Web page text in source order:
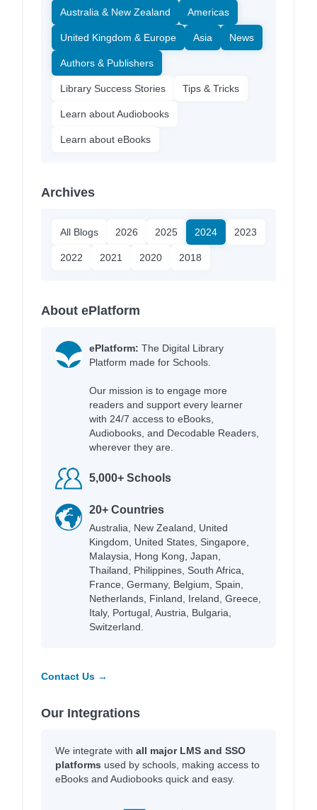
Australia & New Zealand Americas
United Kingdom & Europe Asia News
Authors & Publishers
Library Success Stories Tips & Tricks
Learn about Audiobooks
Learn about eBooks
Archives
All Blogs 2026 2025 2024 2023
2022 2021 2020 2018
About ePlatform
ePlatform: The Digital Library
Platform made for Schools.
Our mission is to engage more
readers and support every learner
with 24/7 access to eBooks,
Audiobooks, and Decodable Readers,
wherever they are.
5,000+ Schools
20+ Countries
Australia, New Zealand, United
Kingdom, United States, Singapore,
Malaysia, Hong Kong, Japan,
Thailand, Philippines, South Africa,
France, Germany, Belgium, Spain,
Netherlands, Finland, Ireland, Greece,
Italy, Portugal, Austria, Bulgaria,
Switzerland.
Contact Us →
Our Integrations
We integrate with all major LMS and SSO
platforms used by schools, making access to
eBooks and Audiobooks quick and easy.